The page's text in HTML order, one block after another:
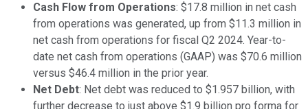
Cash Flow from Operations: $17.8 million in net cash
from operations was generated, up from $11.3 million in
net cash from operations for fiscal Q2 2024. Year-to-
date net cash from operations (GAAP) was $70.6 million
versus $46.4 million in the prior year.
Net Debt: Net debt was reduced to $1.957 billion, with
further decrease to just above $1.9 billion pro forma for